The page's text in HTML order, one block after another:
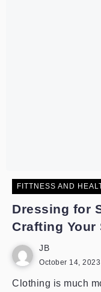
FITTNESS AND
Dressing for
Crafting Your
JB
October 14, 2023
Clothing is much